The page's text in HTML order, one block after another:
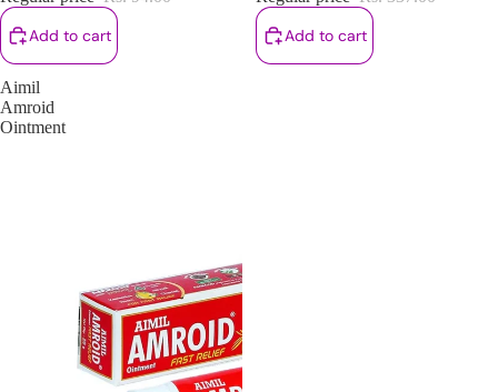
Add to cart Add to cart
Aimil
Amroid
Ointment